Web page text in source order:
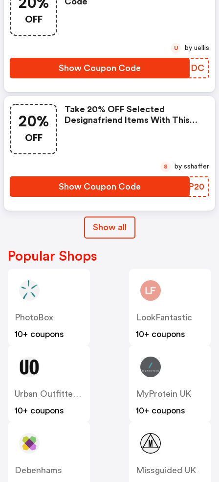
OFF
Show Coupon Code CVHHDC
U by uellis
20%
OFF
Take 20% OFF Selected
Designafriend Items With This
Show Coupon Code OOZP20
S by sshaffer
Show all
Popular Shops
PhotoBox
10+ coupons
LookFantastic
10+ coupons
Urban Outfitters UK
10+ coupons
MyProtein UK
10+ coupons
Debenhams
Missguided UK